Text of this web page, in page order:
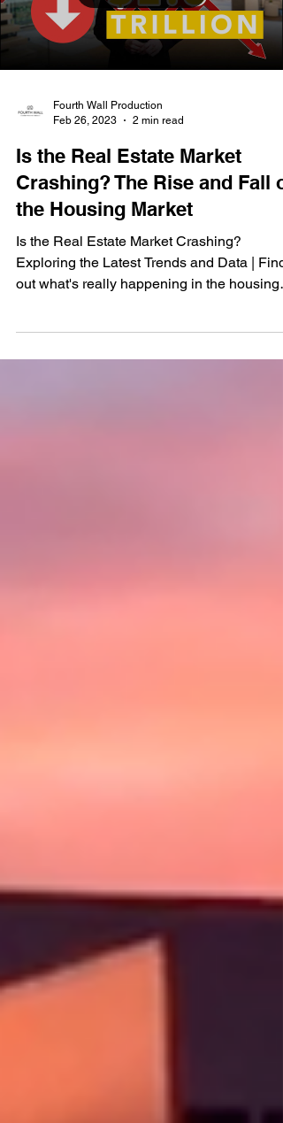
Load video
Fourth Wall Production
Feb 26, 2023
2 min read
Is the Real Estate Market
Crashing? The Rise and Fall of
the Housing Market
market, from the